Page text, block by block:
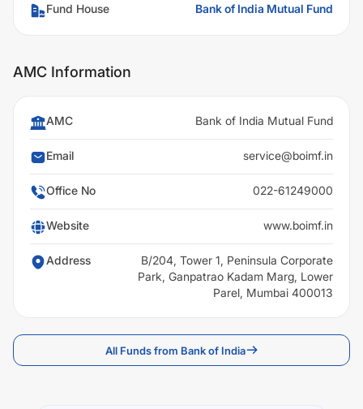
Fund House Bank of India Mutual Fund
AMC Information
AMC Bank of India Mutual Fund
Email service@boimf.in
Office No 022-61249000
Website www.boimf.in
Address
B/204, Tower 1, Peninsula Corporate
Park, Ganpatrao Kadam Marg, Lower
Parel, Mumbai 400013
All Funds from Bank of India